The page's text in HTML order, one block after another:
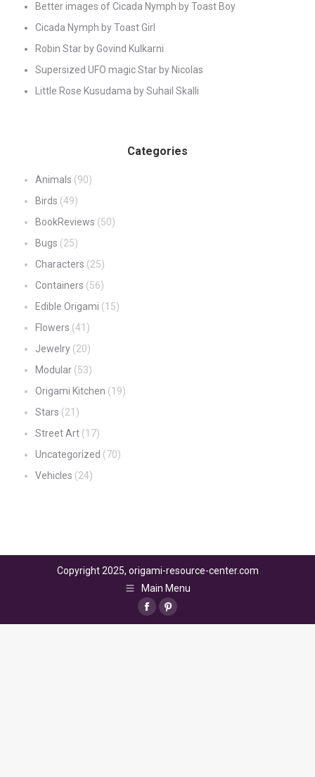
Better images of Cicada Nymph by Toast Boy
Cicada Nymph by Toast Girl
Robin Star by Govind Kulkarni
Supersized UFO magic Star by Nicolas
Little Rose Kusudama by Suhail Skalli
Categories
Animals (90)
Birds (49)
BookReviews (50)
Bugs (25)
Characters (25)
Containers (56)
Edible Origami (15)
Flowers (41)
Jewelry (20)
Modular (53)
Origami Kitchen (19)
Stars (21)
Street Art (17)
Uncategorized (70)
Vehicles (24)
Copyright 2025, origami-resource-center.com
Main Menu
FacebookPinterest